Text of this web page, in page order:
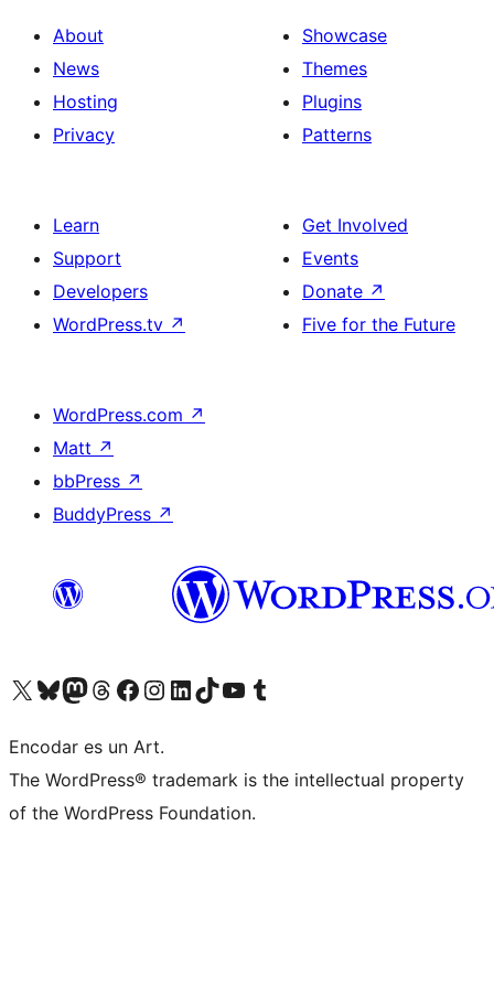
About
News
Hosting
Privacy
Showcase
Themes
Plugins
Patterns
Learn
Support
Developers
WordPress.tv ↗
Get Involved
Events
Donate ↗
Five for the Future
WordPress.com ↗
Matt ↗
bbPress ↗
BuddyPress ↗
Visit our X (formerly Twitter) account
Visit our Bluesky account
Visit our Mastodon account
Visit our Threads account
Visit our Facebook page
Visit our Instagram account
Visit our LinkedIn account
Visit our TikTok account
Visit our YouTube channel
Visit our Tumblr account
Encodar es un Art.
The WordPress® trademark is the intellectual property
of the WordPress Foundation.